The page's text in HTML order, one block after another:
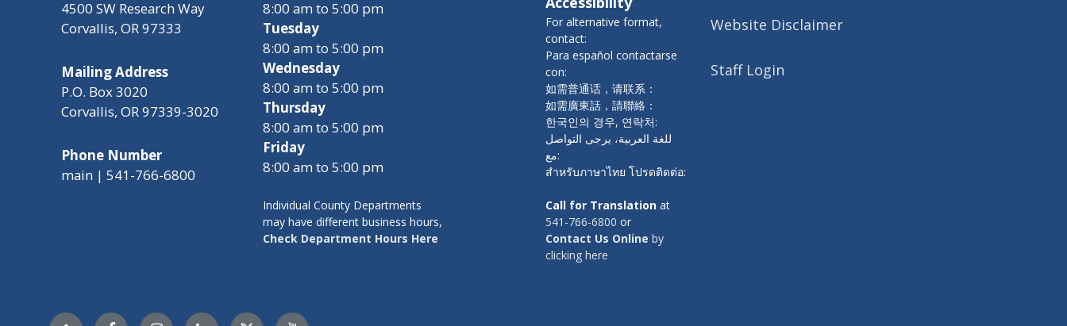
4500 SW Research Way
Corvallis, OR 97333
Mailing Address
P.O. Box 3020
Corvallis, OR 97339-3020
Phone Number
main | 541-766-6800
8:00 am to 5:00 pm
Tuesday
8:00 am to 5:00 pm
Wednesday
8:00 am to 5:00 pm
Thursday
8:00 am to 5:00 pm
Friday
8:00 am to 5:00 pm
Individual County Departments
may have different business hours,
Check Department Hours Here
For alternative format,
contact:
Para español contactarse
con:
如需普通话，请联系：
如需廣東話，請聯絡：
한국인의 경우, 연락처:
للغة العربية، يرجى التواصل
مع:
สำหรับภาษาไทย โปรดติดต่อ:
Call for Translation at
541-766-6800 or
Contact Us Online by
clicking here
Website Disclaimer
Staff Login